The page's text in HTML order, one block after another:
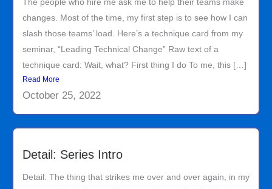
The people who hire me ask me to help their teams make
changes. Most of the time, my first step is to see how I can
slash those teams’ load. Here’s a technique card from my
seminar, “Leading Technical Change” Raw text of a
technique card: Wait, what? First thing I do To me, this […]
Read More
October 25, 2022
Detail: Series Intro
Detail: The thing that strikes me over and over again, in my